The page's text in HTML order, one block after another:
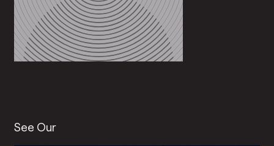
See Our